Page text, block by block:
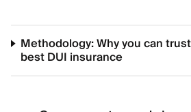
Methodology: Why you can
best DUI insurance